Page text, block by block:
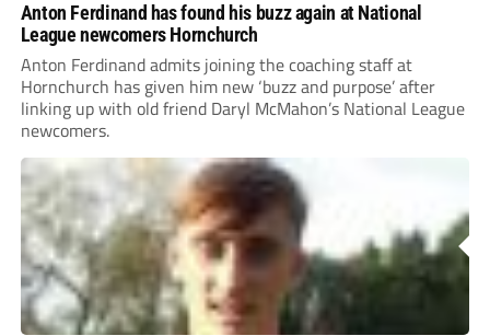
Anton Ferdinand has found his buzz again at National
League newcomers Hornchurch
Anton Ferdinand admits joining the coaching staff at
Hornchurch has given him new ‘buzz and purpose’ after
linking up with old friend Daryl McMahon’s National League
newcomers.